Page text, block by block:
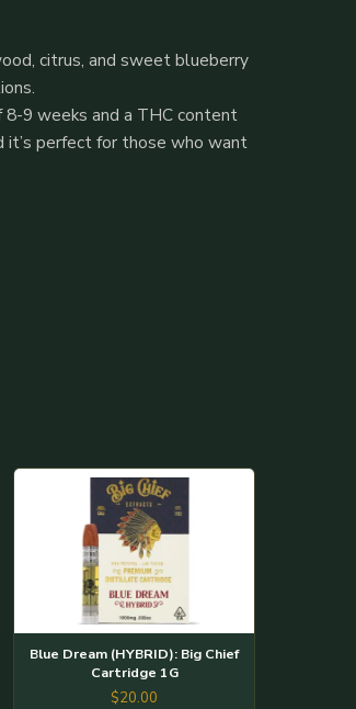
citrus, and sweet blueberry
9 weeks and a THC content
it’s perfect for those who want
Blue Dream (HYBRID): Big Chief
Cartridge 1G
$20.00